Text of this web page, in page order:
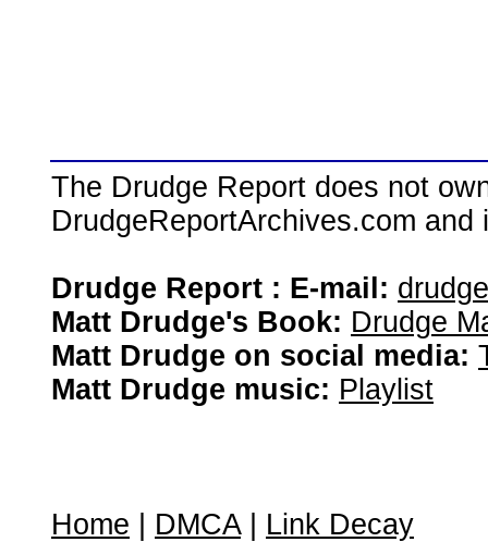
The Drudge Report does not
DrudgeReportArchives.com
Drudge Report : E-mail:
Matt Drudge's Book: Drudge
Matt Drudge on social media:
Matt Drudge music: Playlist
Home DMCA| Link Decay